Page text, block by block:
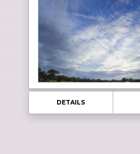
DETAILS